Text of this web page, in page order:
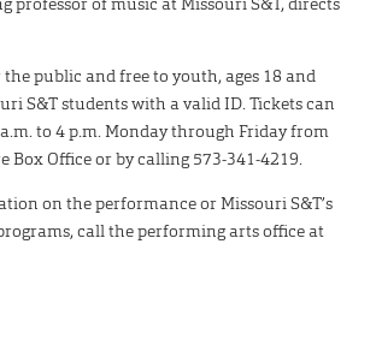
public and free to youth, ages 18 and
S&T students with a valid ID. Tickets can
to 4 p.m. Monday through Friday from
Box Office or by calling 573-341-4219.
on the performance or Missouri S&T’s
call the performing arts office at